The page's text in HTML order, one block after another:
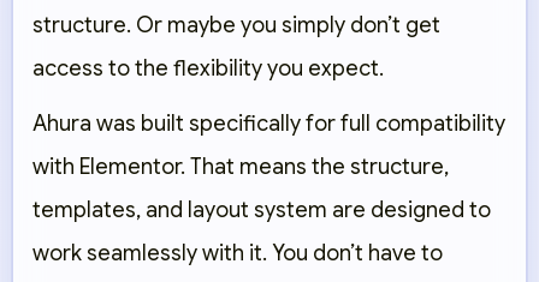
structure. Or maybe you simply don’t get
access to the flexibility you expect.
Ahura was built specifically for full compatibility
with Elementor. That means the structure,
templates, and layout system are designed to
work seamlessly with it. You don’t have to